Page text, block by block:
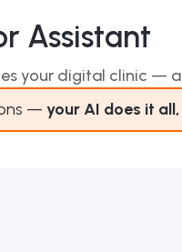
Assistant
your digital clinic —
— your AI does it